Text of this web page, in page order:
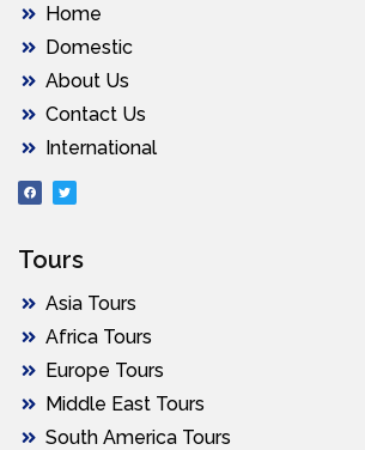
Home
Domestic
About Us
Contact Us
International
Tours
Asia Tours
Africa Tours
Europe Tours
Middle East Tours
South America Tours